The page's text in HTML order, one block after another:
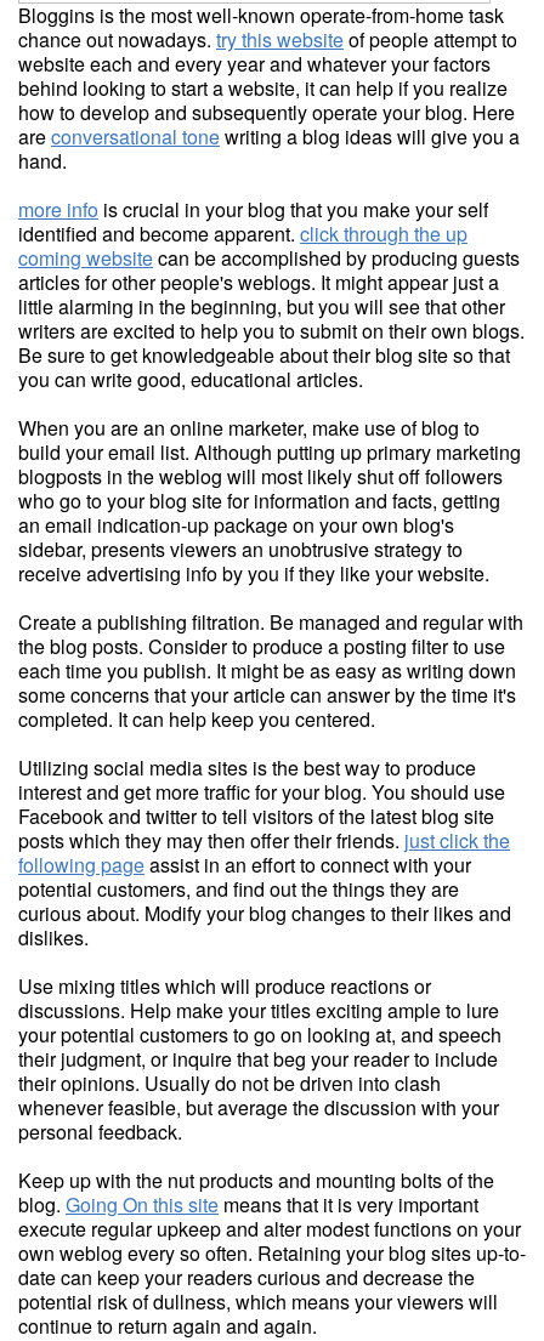
Bloggins is the most well-known operate-from-home task
chance out nowadays. try this websiteof people attempt to
website each and every year and whatever your factors
behind looking to start a website, it can help if you realize
how to develop and subsequently operate your blog. Here
areconversational tonewriting a blog ideas will give you a
hand.
more info is crucial in your blog that you make your self
identified and become apparent. click through the up
coming websitecan be accomplished by producing guests
articles for other people's weblogs. It might appear just a
little alarming in the beginning, but you will see that other
writers are excited to help you to submit on their own blogs.
Be sure to get knowledgeable about their blog site so that
you can write good, educational articles.
When you are an online marketer, make use of blog to
build your email list. Although putting up primary marketing
blogposts in the weblog will most likely shut off followers
who go to your blog site for information and facts, getting
an email indication-up package on your own blog's
sidebar, presents viewers an unobtrusive strategy to
receive advertising info by you if they like your website.
Create a publishing filtration. Be managed and regular with
the blog posts. Consider to produce a posting filter to use
each time you publish. It might be as easy as writing down
some concerns that your article can answer by the time it's
completed. It can help keep you centered.
Utilizing social media sites is the best way to produce
interest and get more traffic for your blog. You should use
Facebook and twitter to tell visitors of the latest blog site
posts which they may then offer their friends. just click the
following pageassist in an effort to connect with your
potential customers, and find out the things they are
curious about. Modify your blog changes to their likes and
dislikes.
Use mixing titles which will produce reactions or
discussions. Help make your titles exciting ample to lure
your potential customers to go on looking at, and speech
their judgment, or inquire that beg your reader to include
their opinions. Usually do not be driven into clash
whenever feasible, but average the discussion with your
personal feedback.
Keep up with the nut products and mounting bolts of the
blog. Going On this site means that it is very important
execute regular upkeep and alter modest functions on your
own weblog every so often. Retaining your blog sites up-to-
date can keep your readers curious and decrease the
potential risk of dullness, which means your viewers will
continue to return again and again.